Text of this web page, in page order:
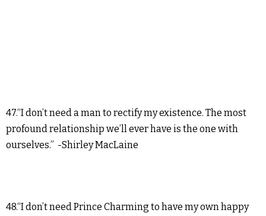
47.“I don’t need a man to rectify my existence. The most
profound relationship we’ll ever have is the one with
ourselves.” -Shirley MacLaine
48.“I don’t need Prince Charming to have my own happy